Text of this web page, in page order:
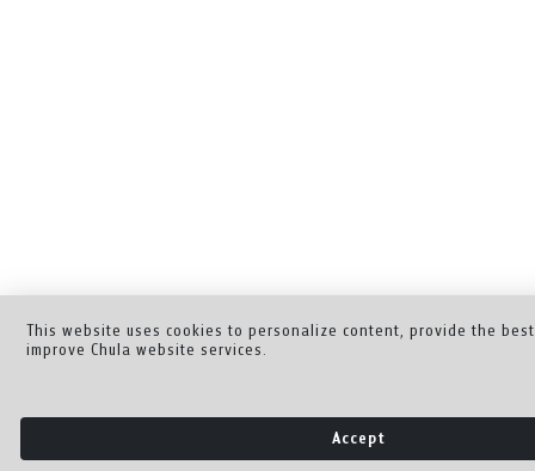
This website uses cookies to personalize content, provide the
improve Chula website services.
Accept